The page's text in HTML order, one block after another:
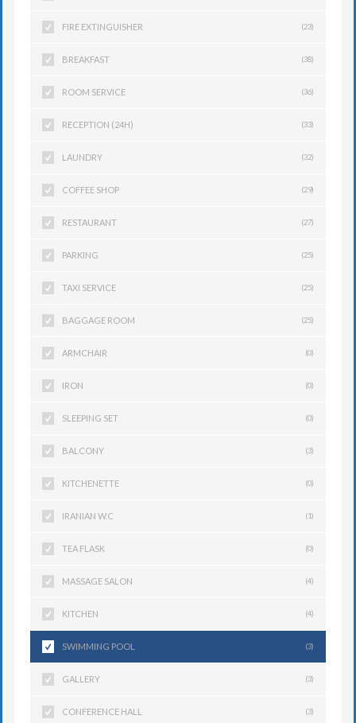
FIRE EXTINGUISHER (23)
BREAKFAST (38)
ROOM SERVICE (36)
RECEPTION (24H) (33)
LAUNDRY (32)
COFFEE SHOP (29)
RESTAURANT (27)
PARKING (25)
TAXI SERVICE (25)
BAGGAGE ROOM (25)
ARMCHAIR (0)
IRON (0)
SLEEPING SET (0)
BALCONY (3)
KITCHENETTE (0)
IRANIAN W.C (1)
TEA FLASK (0)
MASSAGE SALON (4)
KITCHEN (4)
SWIMMING POOL (3)
GALLERY (3)
CONFERENCE HALL (3)